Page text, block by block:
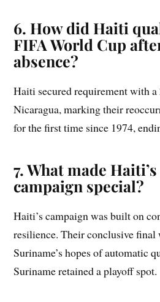
6. How did Haiti
FIFA World Cup
absence?
Haiti secured requirement with
Nicaragua, marking their
for the first time since 1974,
7. What made
campaign special?
Haiti’s campaign was built on
resilience. Their conclusive final
Suriname’s hopes of automatic
Suriname retained a playoff spot.